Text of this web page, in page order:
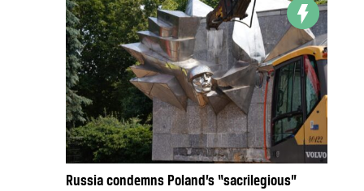
Russia condemns Poland’s “sacrilegious”